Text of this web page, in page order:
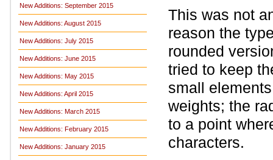
New Additions: September 2015
New Additions: August 2015
New Additions: July 2015
New Additions: June 2015
New Additions: May 2015
New Additions: April 2015
New Additions: March 2015
New Additions: February 2015
New Additions: January 2015
This was not
reason the
rounded
tried to keep
small
weights; the
to a point
characters.